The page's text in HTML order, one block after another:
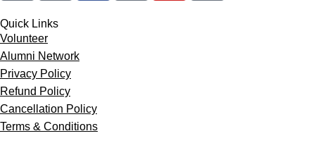
Quick Links
Volunteer
Alumni Network
Privacy Policy
Refund Policy
Cancellation Policy
Terms & Conditions